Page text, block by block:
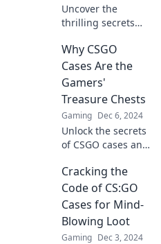
Uncover the
thrilling secrets
cases! What rare
treasures await?
Find out now and
elevate your
gameplay!
Why CSGO
Cases Are the
Gamers'
Treasure Chests
Gaming Dec 6, 2024
Unlock the secrets
of CSGO cases and
they're the
ultimate treasure
chests for gamers!
Dive in for insights
and epic finds!
Cracking the
Code of CS:GO
Cases for Mind-
Blowing Loot
Gaming Dec 3, 2024